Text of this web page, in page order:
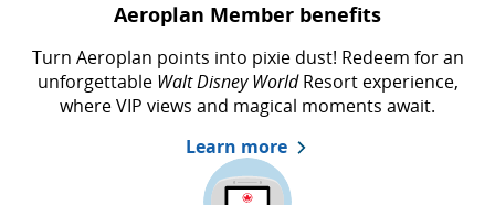
Aeroplan Member benefits
Turn Aeroplan points into pixie dust! Redeem for an
unforgettable Walt Disney WorldResort experience,
where VIP views and magical moments await.
Learn more